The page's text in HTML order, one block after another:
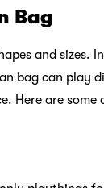
Bag
and sizes.
bag can play
Here are some